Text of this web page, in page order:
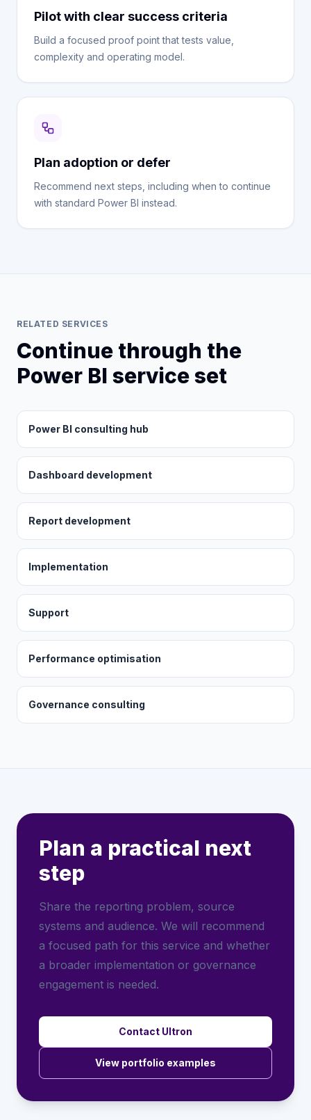
Pilot with clear success criteria
Build a focused proof point that tests value,
complexity and operating model.
Plan adoption or defer
Recommend next steps, including when to continue
with standard Power BI instead.
RELATED SERVICES
Continue through the
Power BI service set
Power BI consulting hub
Dashboard development
Report development
Implementation
Support
Performance optimisation
Governance consulting
Plan a practical next
step
Share the reporting problem, source
systems and audience. We will recommend
a focused path for this service and whether
a broader implementation or governance
engagement is needed.
Contact Ultron
View portfolio examples